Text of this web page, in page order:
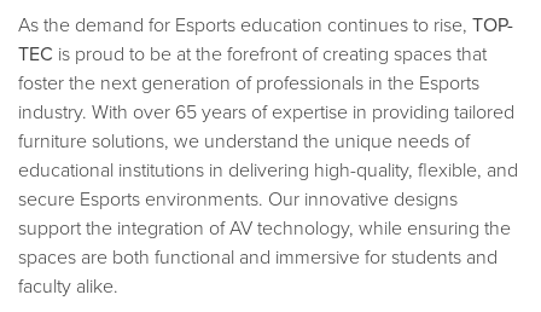
As the demand for Esports education continues to rise, TOP-
TEC is proud to be at the forefront of creating spaces that
foster the next generation of professionals in the Esports
industry. With over 65 years of expertise in providing tailored
furniture solutions, we understand the unique needs of
educational institutions in delivering high-quality, flexible, and
secure Esports environments. Our innovative designs
support the integration of AV technology, while ensuring the
spaces are both functional and immersive for students and
faculty alike.